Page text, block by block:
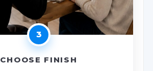
3
CHOOSE FINISH